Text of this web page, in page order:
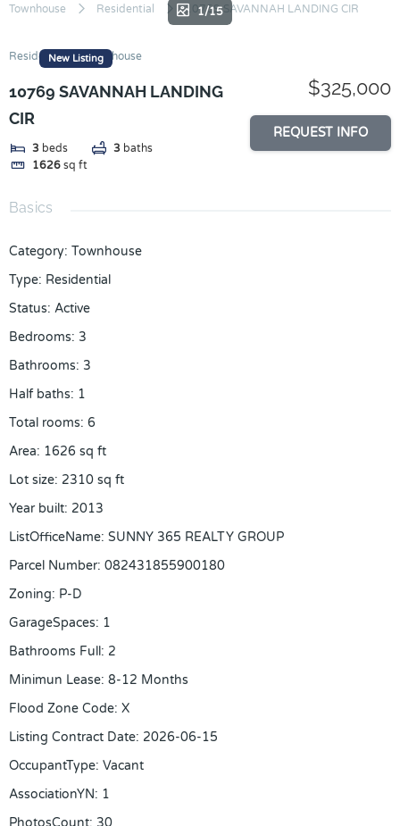
Skip
content
Townhouse Residential 10769 SAVANNAH LANDING CIR
New Listing
1/15
Residential Townhouse
10769 SAVANNAH LANDING
CIR
3 beds 3 baths
1626 sq ft
$325,000
REQUEST INFO
Basics
Category: Townhouse
Type: Residential
Status: Active
Bedrooms: 3
Bathrooms: 3
Half baths: 1
Total rooms: 6
Area: 1626 sq ft
Lot size: 2310 sq ft
Year built: 2013
ListOfficeName: SUNNY 365 REALTY GROUP
Parcel Number: 082431855900180
Zoning: P-D
GarageSpaces: 1
Bathrooms Full: 2
Minimun Lease: 8-12 Months
Flood Zone Code: X
Listing Contract Date: 2026-06-15
OccupantType: Vacant
AssociationYN: 1
PhotosCount: 30